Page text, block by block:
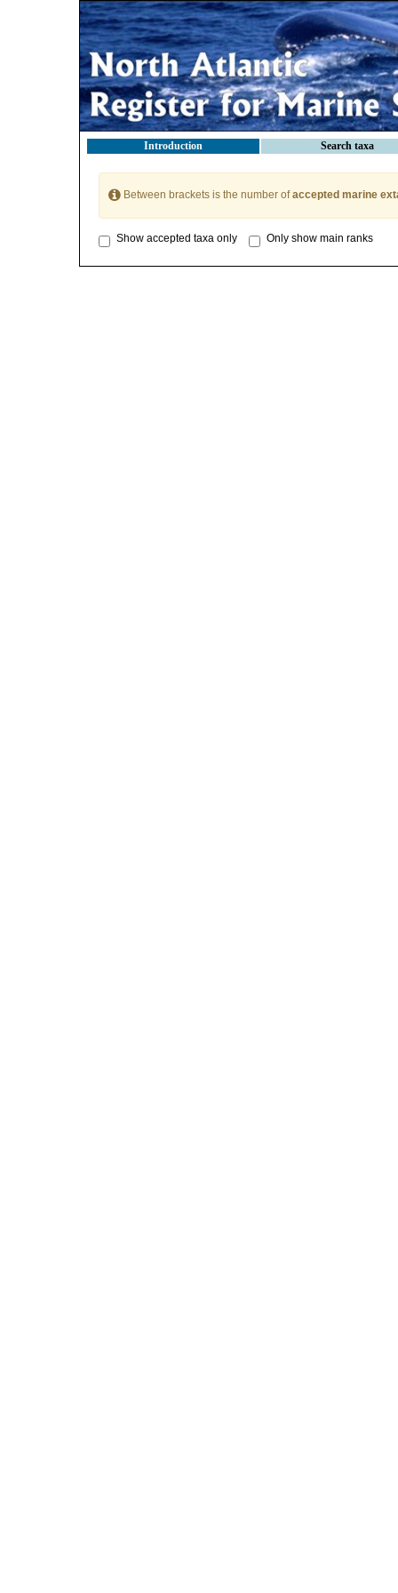
Introduction Search taxa
Between brackets is the number ofaccepted marine
Show accepted taxa only Only show main ranks